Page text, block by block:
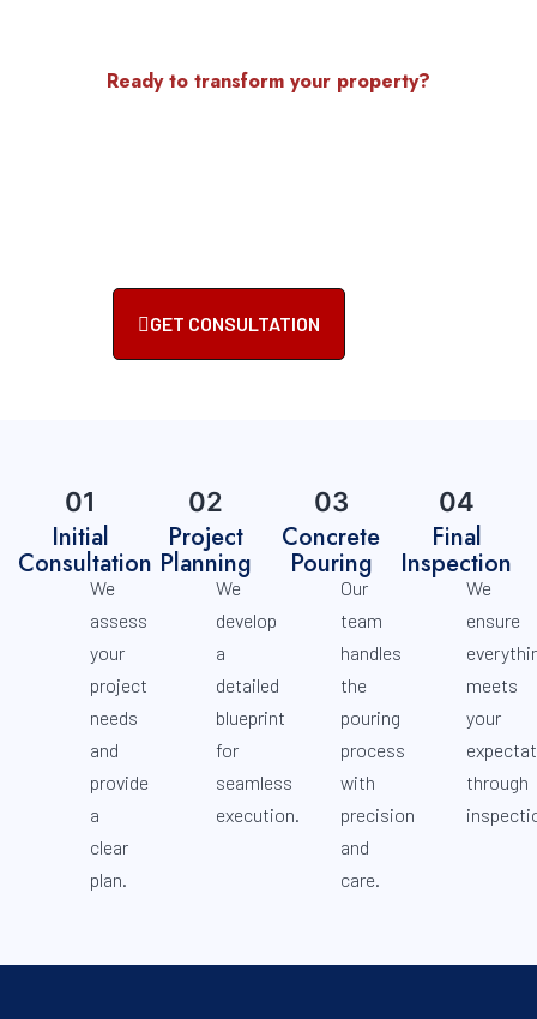
Ready to transform your property?
GET CONSULTATION
01
Initial
Consultation
We
assess
your
project
needs
and
provide
a
clear
plan.
02
Project
Planning
We
develop
a
detailed
blueprint
for
seamless
execution.
03
Concrete
Pouring
Our
team
handles
the
pouring
process
with
precision
and
care.
04
Final
Inspection
We
ensure
meets
your
through